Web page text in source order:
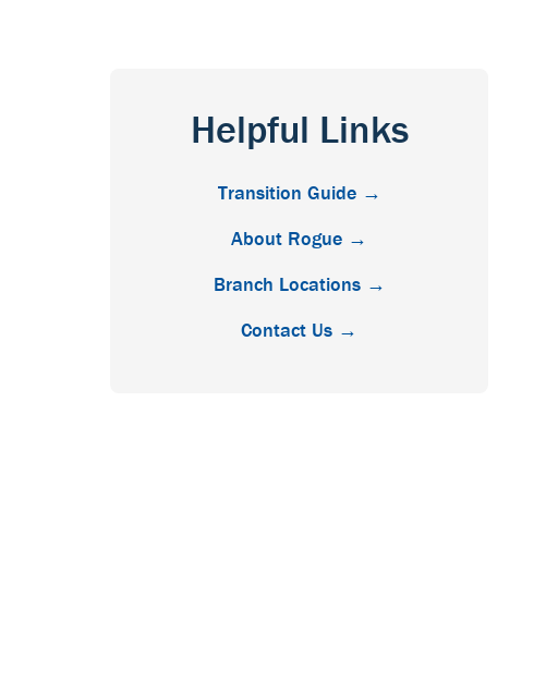
Helpful Links
Transition Guide →
About Rogue →
Branch Locations →
Contact Us →